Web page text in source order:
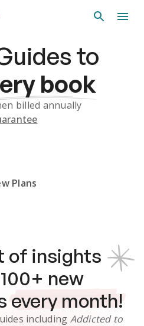
to
book
billed annually
Plans
of insights
100+ new
every month!
including Addicted to